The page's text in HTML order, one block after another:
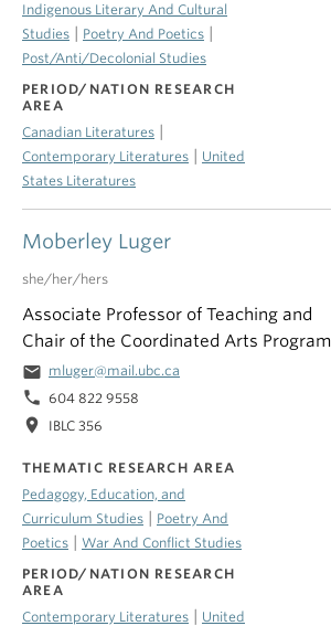
Indigenous Literary And Cultural
Studies
Poetry And Poetics
Post/Anti/Decolonial Studies
PERIOD/NATION RESEARCH
AREA
Canadian Literatures
Contemporary Literatures
United
States Literatures
Moberley Luger
she/her/hers
Associate Professor of Teaching and
Chair of the Coordinated Arts Program
email mluger@mail.ubc.ca
phone 604 822 9558
location_on IBLC 356
THEMATIC RESEARCH AREA
Pedagogy, Education, and
Curriculum Studies
Poetry And
Poetics
War And Conflict Studies
PERIOD/NATION RESEARCH
AREA
Contemporary Literatures
United